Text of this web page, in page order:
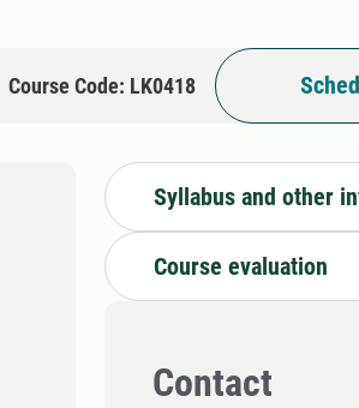
Course Code: LK0418
Syllabus and other
Course evaluation
Contact